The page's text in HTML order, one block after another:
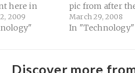
here in
of
pics 01-22-
2009
pic from after
speech):
Hooligans »
hate him,
March 29, 2008
In "Technology"
Discover more